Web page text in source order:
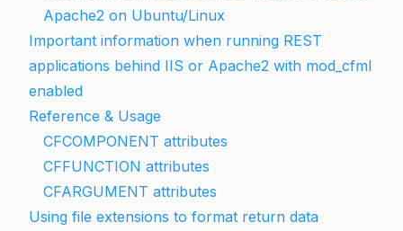
Apache2 on Ubuntu/Linux
Important information when running REST
applications behind IIS or Apache2 with mod_cfml
enabled
Reference & Usage
CFCOMPONENT attributes
CFFUNCTION attributes
CFARGUMENT attributes
Using file extensions to format return data